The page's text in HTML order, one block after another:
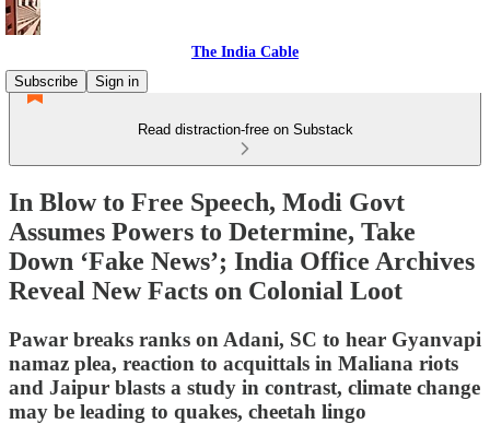
The India Cable
Subscribe
Sign in
Read distraction-free on Substack
In Blow to Free Speech, Modi Govt
Assumes Powers to Determine, Take
Down ‘Fake News’; India Office Archives
Reveal New Facts on Colonial Loot
Pawar breaks ranks on Adani, SC to hear Gyanvapi
namaz plea, reaction to acquittals in Maliana riots
and Jaipur blasts a study in contrast, climate change
may be leading to quakes, cheetah lingo